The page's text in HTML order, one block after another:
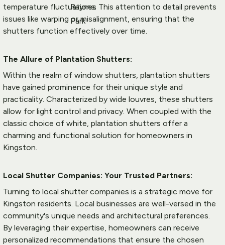
temperature fluctuations. This attention to detail prevents
issues like warping or misalignment, ensuring that the
shutters function effectively over time.
The Allure of Plantation Shutters:
Within the realm of window shutters, plantation shutters
have gained prominence for their unique style and
practicality. Characterized by wide louvres, these shutters
allow for light control and privacy. When coupled with the
classic choice of white, plantation shutters offer a
charming and functional solution for homeowners in
Kingston.
Local Shutter Companies: Your Trusted Partners:
Turning to local shutter companies is a strategic move for
Kingston residents. Local businesses are well-versed in the
community's unique needs and architectural preferences.
By leveraging their expertise, homeowners can receive
personalized recommendations that ensure the chosen
Raynes
Park